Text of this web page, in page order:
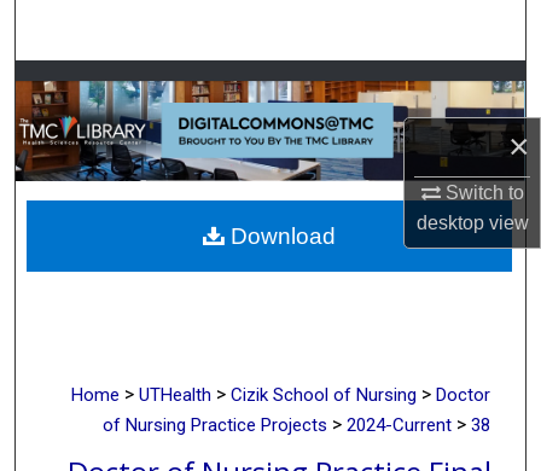
×
Switch to
desktopview
Browse Collections
My Account
About
Digital Commons Network™
Home > UTHealth > Cizik School of Nursing > Doctor
of Nursing Practice Projects > 2024-Current > 38
Download